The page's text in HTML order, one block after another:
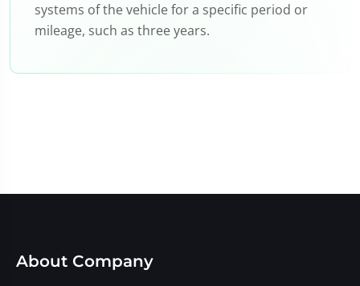
systems of the vehicle for a specific period or
mileage, such as three years.
About Company